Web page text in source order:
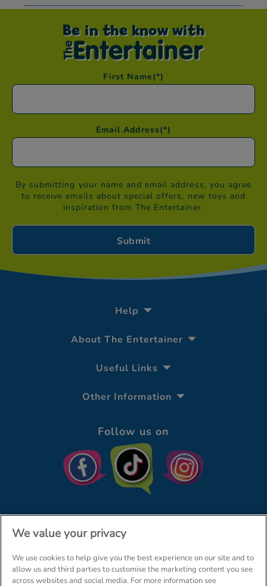
Be in the know with
First Name(*)
Email Address(*)
By submitting your name and email address, you agree
to receive emails about special offers, new toys and
inspiration from The Entertainer.
Help
About The Entertainer
Useful Links
Other Information
Follow us on
© The Entertainer 2026 Home
We value your privacy
We use cookies to help give you the best experience on our site and to
allow us and third parties to customise the marketing content you see
across websites and social media. For more information see